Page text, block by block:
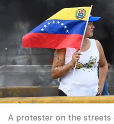
A protester on the streets